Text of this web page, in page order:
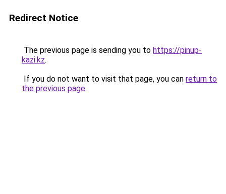
Redirect Notice
The previous page is sending you to https://pinup-
kazi.kz.
If you do not want to visit that page, you can return to
the previous page.